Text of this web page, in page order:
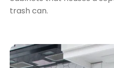
trash can.